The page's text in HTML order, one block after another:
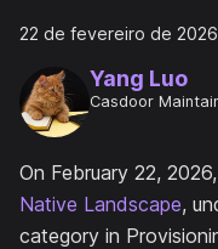
22 de fevereiro de 2026
Yang Luo
Casdoor
On February 22, 2026,
Native Landscape,
category in